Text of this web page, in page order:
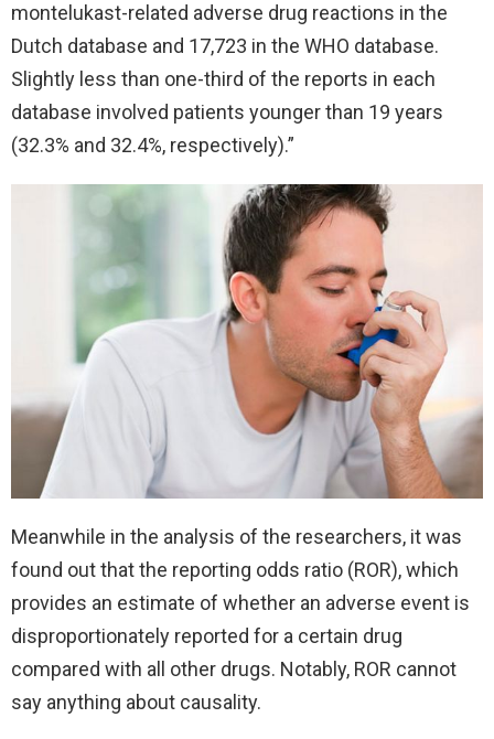
montelukast-related adverse drug reactions in the
Dutch database and 17,723 in the WHO database.
Slightly less than one-third of the reports in each
database involved patients younger than 19 years
(32.3% and 32.4%, respectively).”
Meanwhile in the analysis of the researchers, it was
found out that the reporting odds ratio (ROR), which
provides an estimate of whether an adverse event is
disproportionately reported for a certain drug
compared with all other drugs. Notably, ROR cannot
say anything about causality.